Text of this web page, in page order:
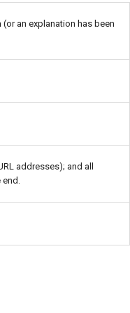
an explanation has been
addresses); and all
end.